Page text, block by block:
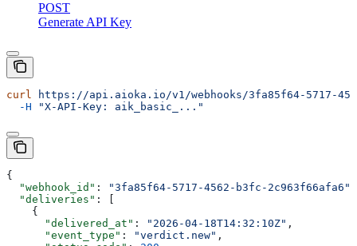
POST
Generate API Key
curl https://api.aioka.io/v1/webhooks/3fa85f64-5717-
  -H
"X-API-Key: aik_basic_..."
{
  "webhook_id"
: "3fa85f64-5717-4562-b3fc-2c963f66afa6"
  "deliveries"
: [
    {
      "delivered_at"
: "2026-04-18T14:32:10Z" ,
      "event_type"
: "verdict.new" ,